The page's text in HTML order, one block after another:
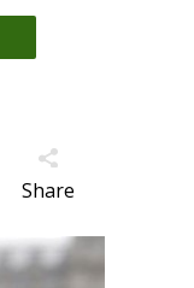
Share